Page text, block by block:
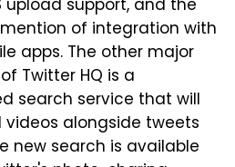
upload support, and the
of integration with
apps. The other major
Twitter HQ is a
search service that will
alongside tweets
new search is available